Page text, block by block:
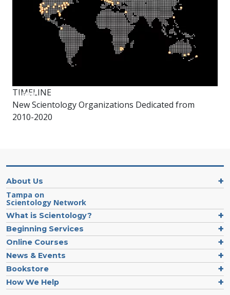
MENU
New
Year’s
Celebration
Decade
the
Timeline
of
New
Scientology
Organizations
TIMELINE
New Scientology Organizations Dedicated from
2010-2020
About Us
Tampa on
Scientology Network
What is Scientology?
Beginning Services
Online Courses
News & Events
Bookstore
How We Help